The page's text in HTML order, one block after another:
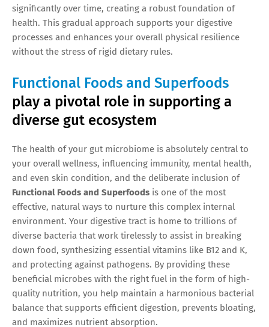
significantly over time, creating a robust foundation of
health. This gradual approach supports your digestive
processes and enhances your overall physical resilience
without the stress of rigid dietary rules.
Functional Foods and Superfoods
play a pivotal role in supporting a
diverse gut ecosystem
The health of your gut microbiome is absolutely central to
your overall wellness, influencing immunity, mental health,
and even skin condition, and the deliberate inclusion of
Functional Foods and Superfoods is one of the most
effective, natural ways to nurture this complex internal
environment. Your digestive tract is home to trillions of
diverse bacteria that work tirelessly to assist in breaking
down food, synthesizing essential vitamins like B12 and K,
and protecting against pathogens. By providing these
beneficial microbes with the right fuel in the form of high-
quality nutrition, you help maintain a harmonious bacterial
balance that supports efficient digestion, prevents bloating,
and maximizes nutrient absorption.